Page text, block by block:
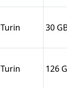
Turin 30
Turin 126